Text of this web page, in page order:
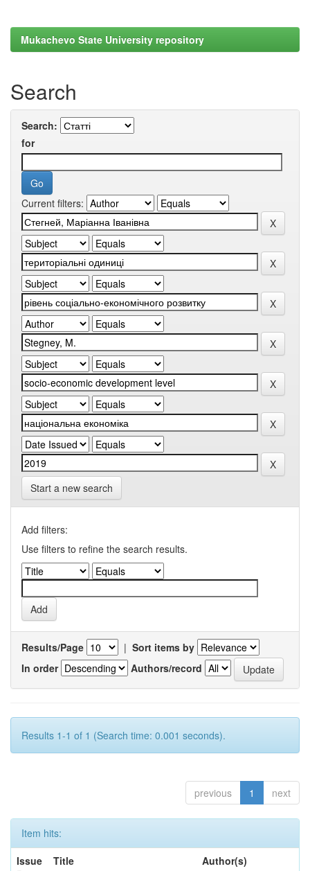
Mukachevo State University repository
Search
Search:
for
Current filters:
Start a new search
Add filters:
Use filters to refine the search results.
Results/Page | Sort items by
In order
Authors/record
Results 1-1 of 1 (Search time: 0.001 seconds).
previous 1 next
Item hits:
Issue
Title Author(s)